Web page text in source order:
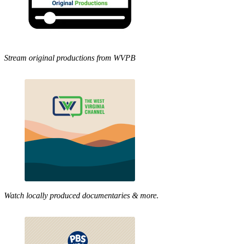
Stream original productions from WVPB
Watch locally produced documentaries & more.